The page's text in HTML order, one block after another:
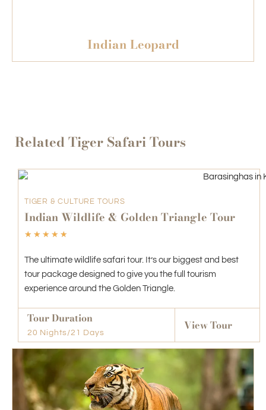
Indian Leopard
Related Tiger Safari Tours
TIGER & CULTURE TOURS
Indian Wildlife & Golden Triangle Tour
☆ ☆ ☆ ☆ ☆
The ultimate wildlife safari tour. It’s our biggest and best
tour package designed to give you the full tourism
experience around the Golden Triangle.
Tour Duration
20 Nights/21 Days
View Tour